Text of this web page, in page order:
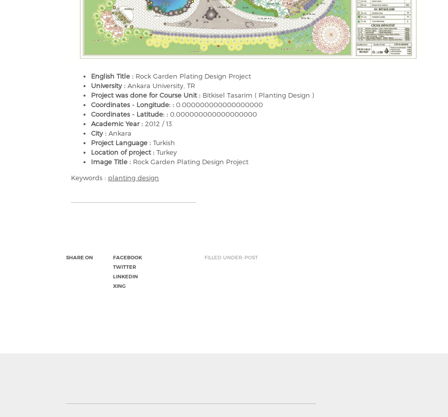
English Title : Rock Garden Plating Design Project
University : Ankara University, TR
Project was done for Course Unit : Bitkisel Tasarim ( Planting Design )
Coordinates - Longitude: : 0.000000000000000000
Coordinates - Latitude: : 0.000000000000000000
Academic Year : 2012 / 13
City : Ankara
Project Language : Turkish
Location of project : Turkey
Image Title : Rock Garden Plating Design Project
Keywords : planting design
SHARE ON
FACEBOOK
TWITTER
LINKEDIN
XING
FILLED UNDER: POST